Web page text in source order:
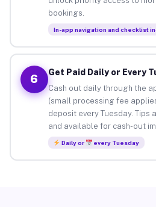
bookings.
In-app navigation and checklist
6
Get Paid Daily or Every
Cash out daily through the
(small processing fee
deposit every Tuesday. Tips
and available for cash-out
Daily or every Tuesday